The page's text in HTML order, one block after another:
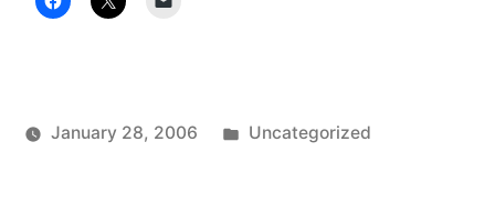
January 28, 2006
Posted
Uncategorized